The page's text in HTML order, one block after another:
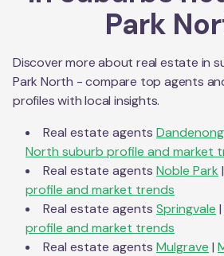
Park
Discover more about real estate in
Park North - compare top agents
profiles with local insights.
Real estate agents
North suburb profile and market
Real estate agents Noble Park |
profile and market trends
Real estate agents Springvale |
profile and market trends
Real estate agents Mulgrave |